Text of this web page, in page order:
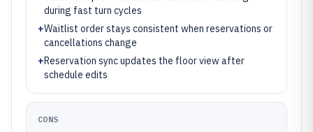
during fast turn cycles
+Waitlist order stays consistent when reservations or
cancellations change
+Reservation sync updates the floor view after
schedule edits
CONS